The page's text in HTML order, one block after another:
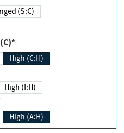
Changed (S:C)
(C)*
High (C:H)
High (I:H)
High (A:H)